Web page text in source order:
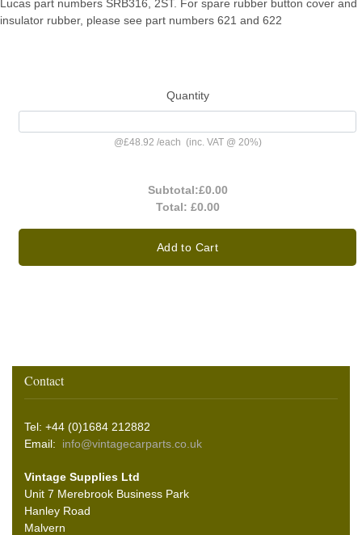
Lucas part numbers SRB316, 2ST. For spare rubber button cover and
insulator rubber, please see part numbers 621 and 622
Quantity
@£48.92 /each (inc. VAT @ 20%)
Subtotal:£0.00
Total: £0.00
Add to Cart
Contact
Tel: +44 (0)1684 212882
Email: info@vintagecarparts.co.uk
Vintage Supplies Ltd
Unit 7 Merebrook Business Park
Hanley Road
Malvern